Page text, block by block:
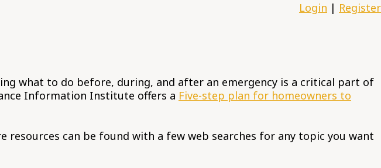
Login | Register
what to do before, during, and after an emergency is a critical part of
Information Institute offers a Five-step plan for homeowners to
can be found with a few web searches for any topic you want